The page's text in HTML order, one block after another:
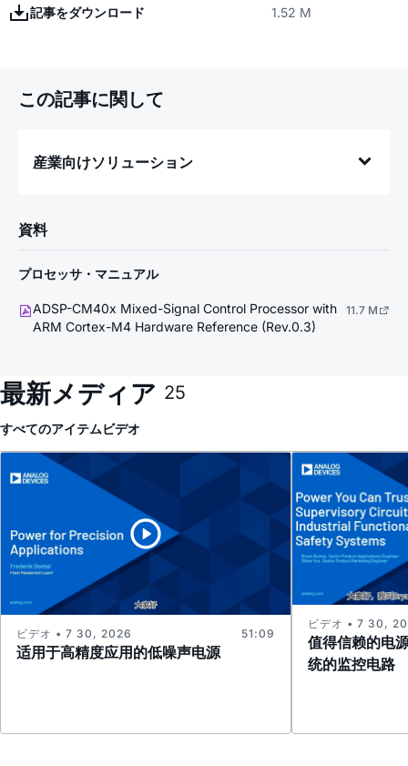
記事をダウンロード 1.52 M
この記事に関して
産業向けソリューション
資料
プロセッサ・マニュアル
ADSP-CM40x Mixed-Signal Control Processor with
ARM Cortex-M4 Hardware Reference (Rev.0.3)
11.7 M
最新メディア 25
すべてのアイテムビデオ
适用于高精度应用的低噪声电源
ビデオ • 7 30, 2026 51:09
值得信赖的电
统的监控电路
ビデオ • 7 30,